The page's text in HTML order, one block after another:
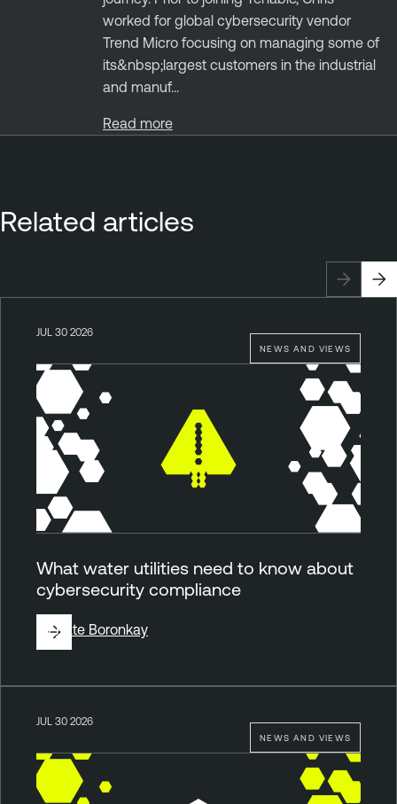
worked for global cybersecurity vendor
Trend Micro focusing on managing some of
its&nbsp;largest customers in the industrial
and manuf...
Read more
Related articles
NEWS AND VIEWS
JUL 30 2026
What water utilities need to know about
cybersecurity compliance
ByKate Boronkay
NEWS AND VIEWS
JUL 30 2026